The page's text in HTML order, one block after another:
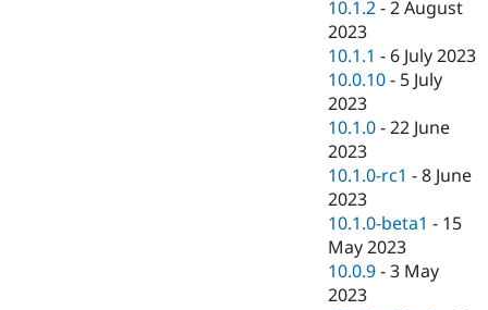
10.1.2 -2 August
2023
10.1.1 - 6 July 2023
10.0.10 - 5 July
2023
10.1.0 -22 June
2023
10.1.0-rc1 -8 June
2023
10.1.0-beta1 - 15
May 2023
10.0.9 -3 May
2023